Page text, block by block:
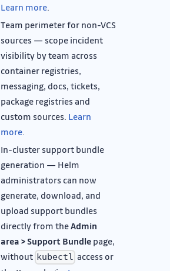
Learn more
Team perimeter for non-VCS
sources — scope incident
visibility by team across
container registries,
messaging, docs, tickets,
package registries and
custom sources. Learn
more
In-cluster support bundle
generation — Helm
administrators can now
generate, download, and
upload support bundles
directly from theAdmin
area > Support Bundle page,
without kubectl access or